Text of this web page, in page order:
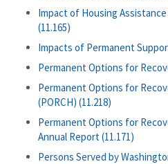
Impact of Housing
(11.165)
Impacts of Permanent
Permanent Options for
Permanent Options for
(PORCH) (11.218)
Permanent Options for
Annual Report (11.171)
Persons Served by